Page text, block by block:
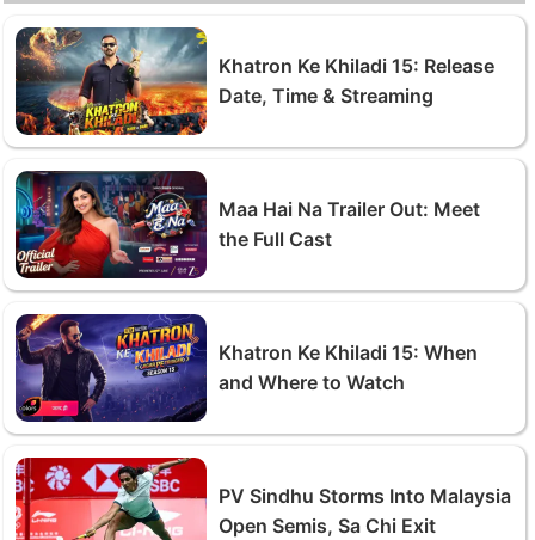
Khatron Ke Khiladi 15: Release
Date, Time & Streaming
Maa Hai Na Trailer Out: Meet
the Full Cast
Khatron Ke Khiladi 15: When
and Where to Watch
PV Sindhu Storms Into Malaysia
Open Semis, Sa Chi Exit